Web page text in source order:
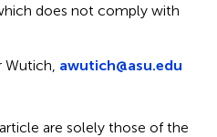
does not comply with
Wutich, awutich@asu.edu
are solely those of the